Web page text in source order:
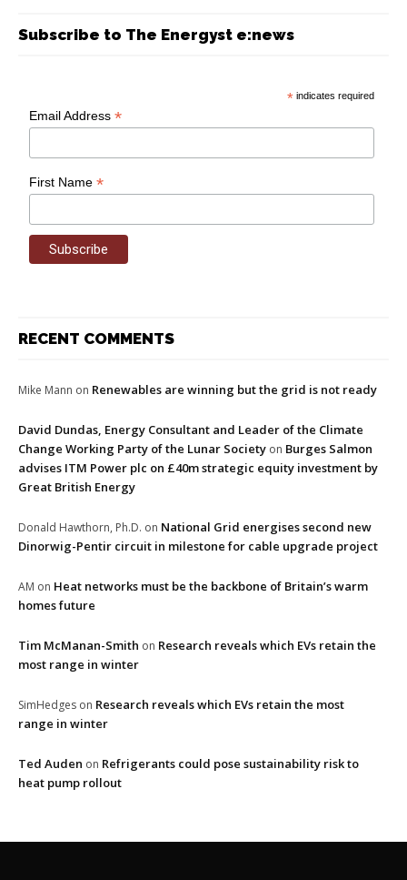
Subscribe to The Energyst e:news
* indicates required
Email Address*
First Name*
RECENT COMMENTS
Mike Mann on Renewables are winning but the grid is not ready
David Dundas, Energy Consultant and Leader of the Climate
Change Working Party of the Lunar Society on Burges Salmon
advises ITM Power plc on £40m strategic equity investment by
Great British Energy
Donald Hawthorn, Ph.D. on National Grid energises second new
Dinorwig-Pentir circuit in milestone for cable upgrade project
AM on Heat networks must be the backbone of Britain’s warm
homes future
Tim McManan-Smith on Research reveals which EVs retain the
most range in winter
SimHedges on Research reveals which EVs retain the most
range in winter
Ted Auden on Refrigerants could pose sustainability risk to
heat pump rollout